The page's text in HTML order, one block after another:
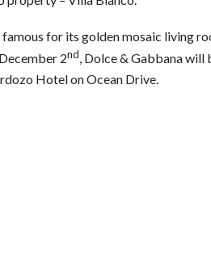
for its golden mosaic living
2nd, Dolce & Gabbana will
Hotel on Ocean Drive.